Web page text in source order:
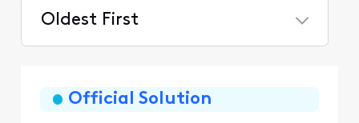
Oldest First
FirstOfficial Solution